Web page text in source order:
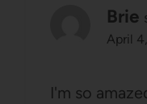
Brie
April
I'm so